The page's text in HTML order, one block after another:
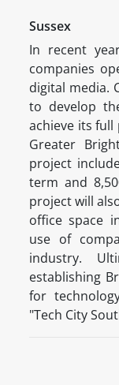
Sussex
In recent
companies
digital media.
to develop
achieve its
Greater
project
term and
project will
office space
use of
industry.
establishing
for
"Tech City